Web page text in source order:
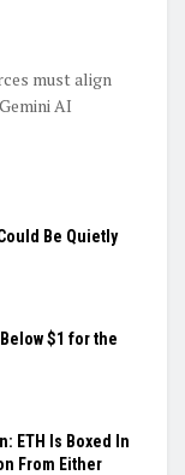
must align
AI
Be Quietly
$1 for the
ETH Is Boxed In
From Either